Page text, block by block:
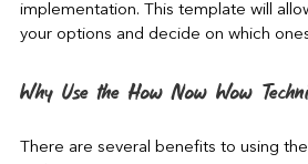
implementation. This template will
your options and decide on which
Why Use the How Now Wow
There are several benefits to using